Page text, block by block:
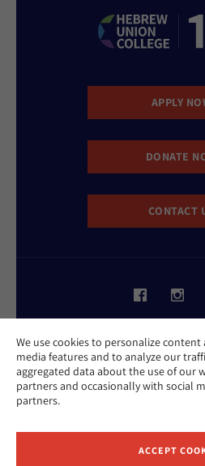
We use cookies to personalize
media features and to analyze our
aggregated data about the use of our
partners and occasionally with social
partners.
ACCEPT
APPLY
DONATE
CONTACT
Privacy Policy
Cookie Policy
Contact Us
Report an Incident